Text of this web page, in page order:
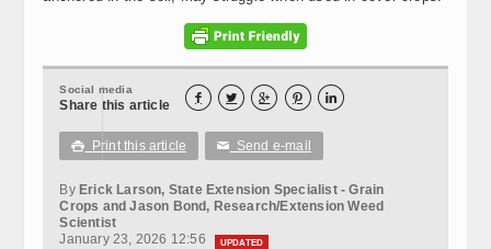
Social media
Share this article     
 Print this article ✉ Send e-mail
By Erick Larson, State Extension Specialist - Grain
Crops and Jason Bond, Research/Extension Weed
Scientist
January 23, 2026 12:56
UPDATED